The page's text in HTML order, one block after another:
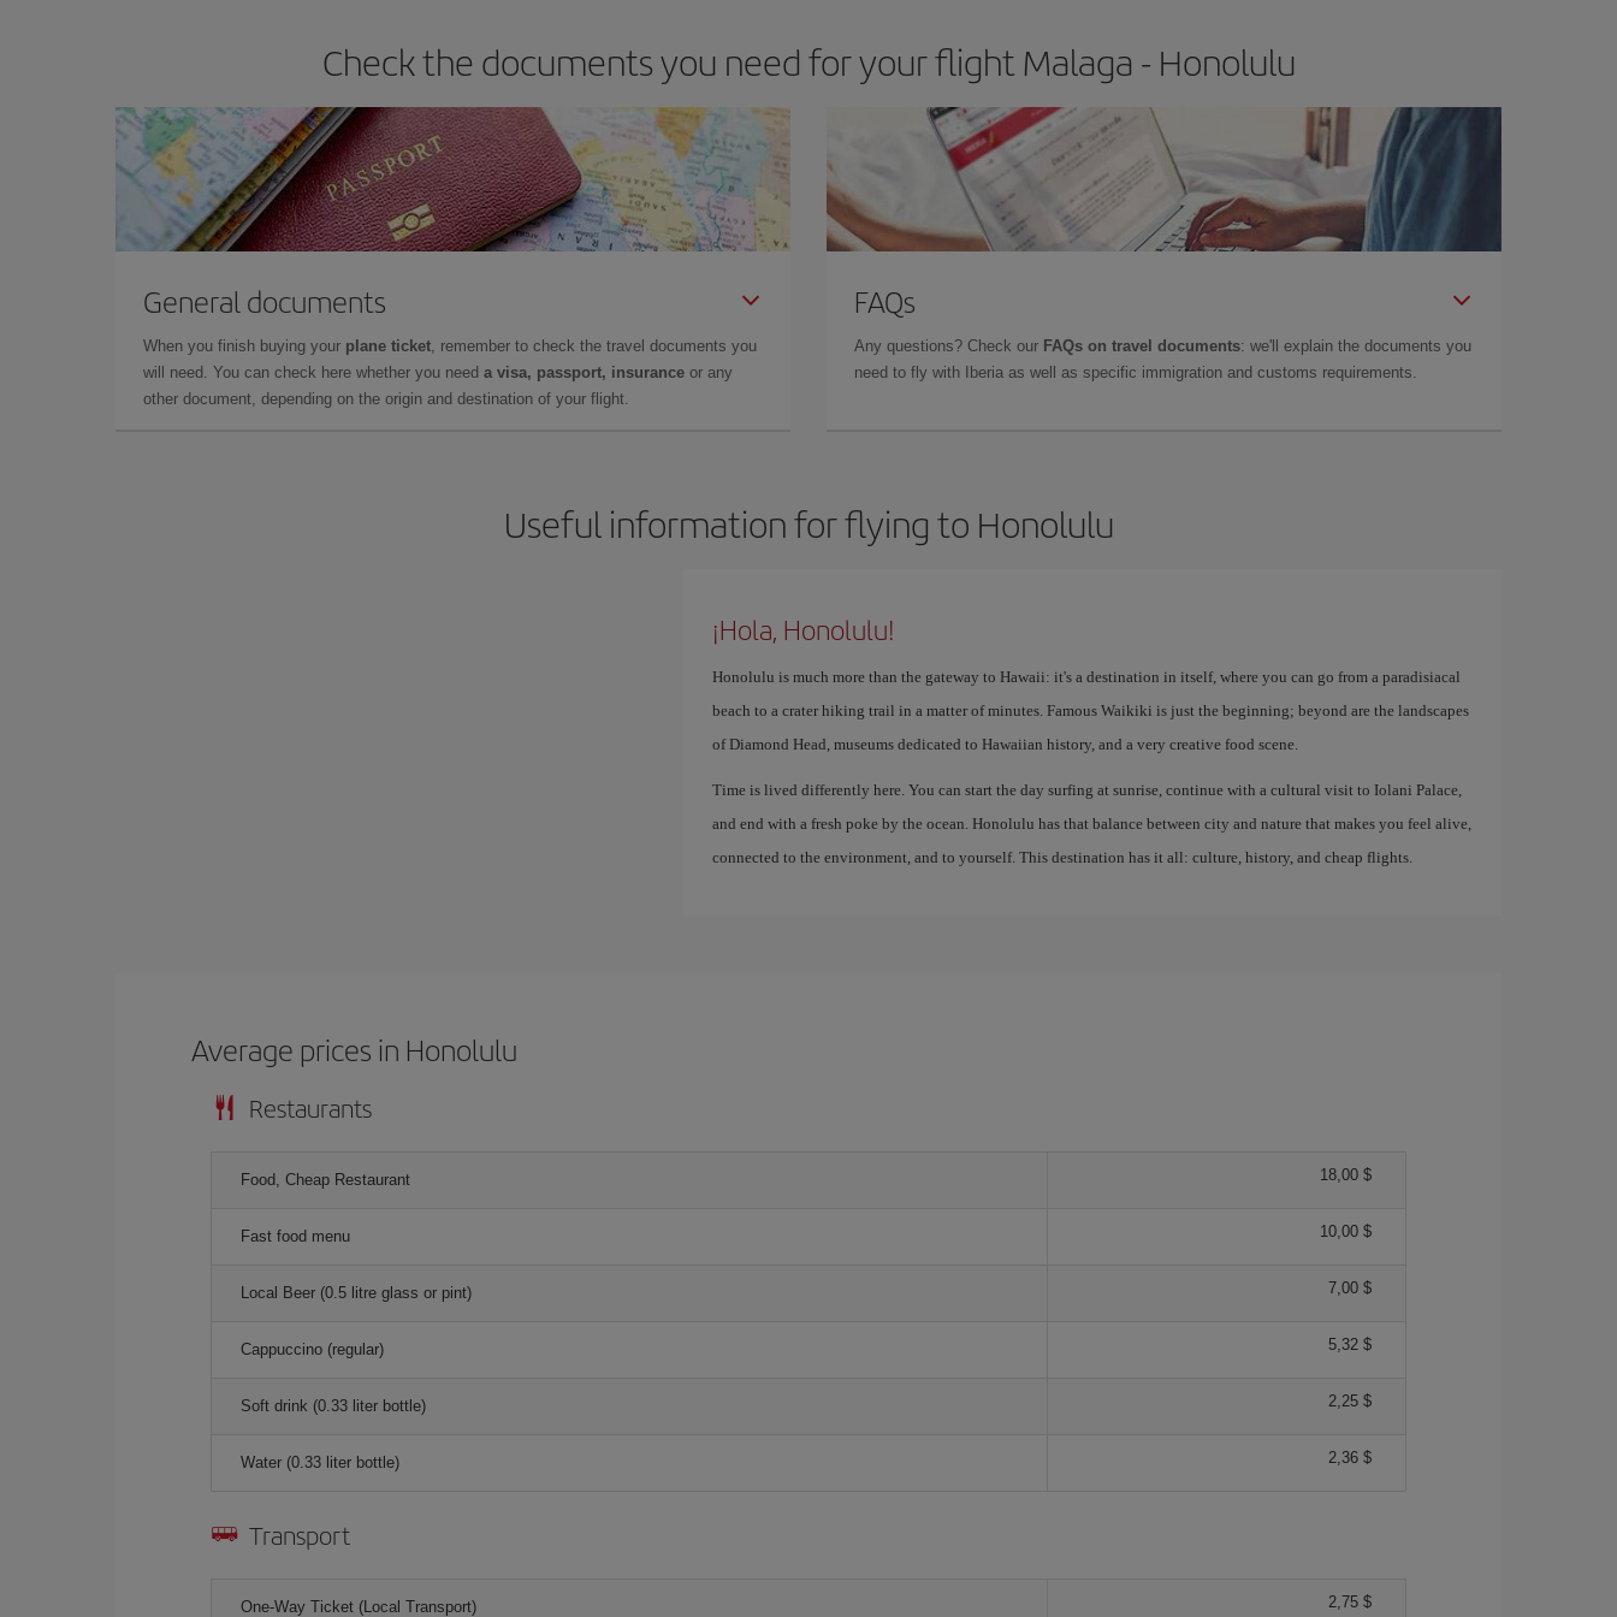
Check the documents you need for your flight Malaga - Honolulu
General documents
When you finish buying your plane ticket, remember to check the travel documents you
will need. You can check here whether you need a visa, passport, insurance or any
other document, depending on the origin and destination of your flight.
FAQs
Any questions? Check our FAQs on travel documents: we'll explain the documents you
need to fly with Iberia as well as specific immigration and customs requirements.
Useful information for flying to Honolulu
¡Hola, Honolulu!
Honolulu is much more than the gateway to Hawaii: it's a destination in itself, where you can go from a paradisiacal
beach to a crater hiking trail in a matter of minutes. Famous Waikiki is just the beginning; beyond are the landscapes
of Diamond Head, museums dedicated to Hawaiian history, and a very creative food scene.
Time is lived differently here. You can start the day surfing at sunrise, continue with a cultural visit to Iolani Palace,
and end with a fresh poke by the ocean. Honolulu has that balance between city and nature that makes you feel alive,
connected to the environment, and to yourself. This destination has it all: culture, history, and cheap flights.
Average prices in Honolulu
Restaurants
Food, Cheap Restaurant 18,00 $
Fast food menu 10,00 $
Local Beer (0.5 litre glass or pint) 7,00 $
Cappuccino (regular) 5,32 $
Soft drink (0.33 liter bottle) 2,25 $
Water (0.33 liter bottle) 2,36 $
Transport
One-Way Ticket (Local Transport) 2,75 $